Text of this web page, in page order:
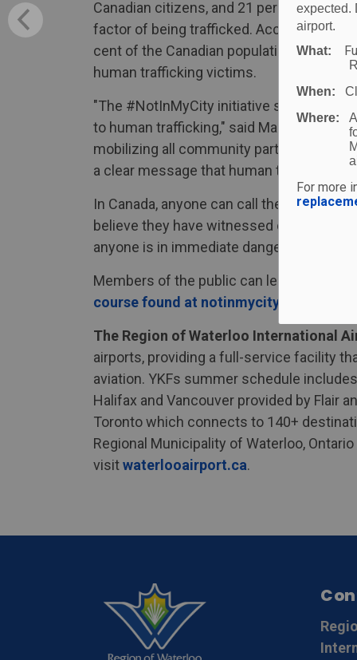
expected.
airport.
What:
When:
Where:
For more
Canadian citizens, and 21 per cent are
factor of being trafficked. According to
cent of the Canadian population,
human trafficking victims.
"The #NotInMyCity initiative seeks to
to human trafficking," said Mark Crowell,
mobilizing all community partners, we
a clear message that human trafficking
In Canada, anyone can call the Canadian
believe they have witnessed or are
anyone is in immediate danger, it is
Members of the public can learn more
course found at notinmycity.ca
The Region of Waterloo International
airports, providing a full-service facility
aviation. YKFs summer schedule
Halifax and Vancouver provided by Flair
Toronto which connects to 140+
Regional Municipality of Waterloo,
visitwaterlooairport.ca.